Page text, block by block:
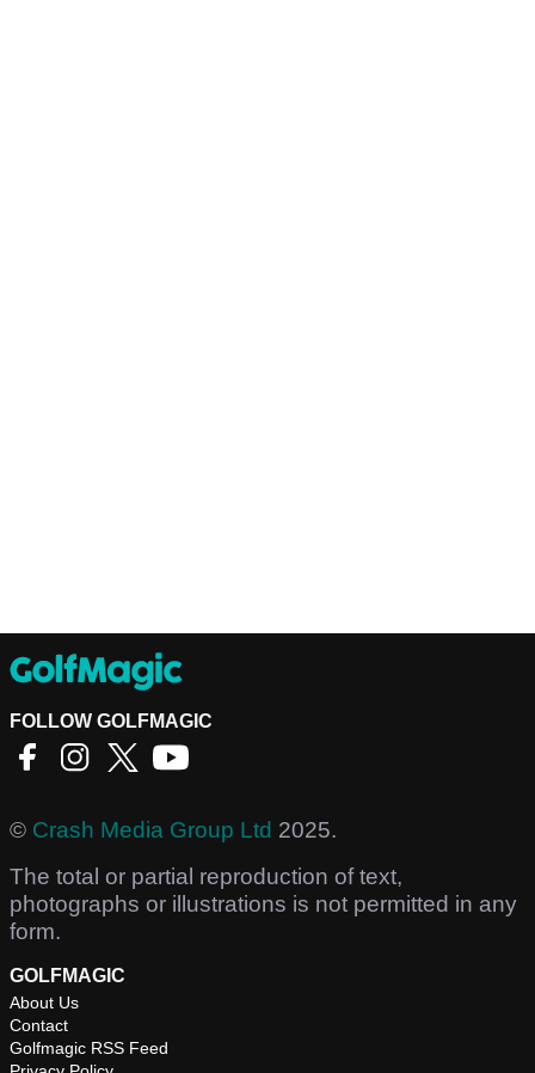
FOLLOW GOLFMAGIC
© Crash Media Group Ltd 2025.
The total or partial reproduction of text,
photographs or illustrations is not permitted in any
form.
GOLFMAGIC
About Us
Contact
Golfmagic RSS Feed